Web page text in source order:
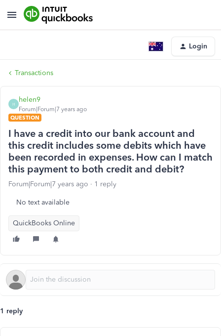
Login
Transactions
H
helen9
Forum|Forum|7 years ago
QUESTION
I have a credit into our bank account and
this credit includes some debits which have
been recorded in expenses. How can I match
this payment to both credit and debit?
Forum|Forum|7 years ago 1 reply
No text available
QuickBooks Online
1 reply